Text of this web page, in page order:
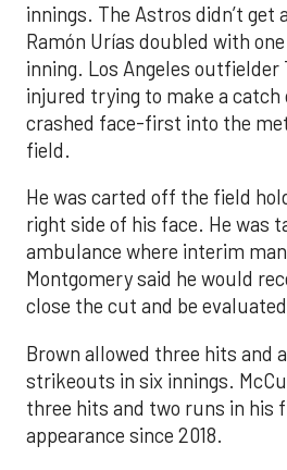
innings. The Astros didn’t get
Ramón Urías doubled with
inning. Los Angeles outfielder
injured trying to make a catch
crashed face-first into the
field.
He was carted off the field
right side of his face. He was
ambulance where interim
Montgomery said he would
close the cut and be
Brown allowed three hits and
strikeouts in six innings.
three hits and two runs in his
appearance since 2018.